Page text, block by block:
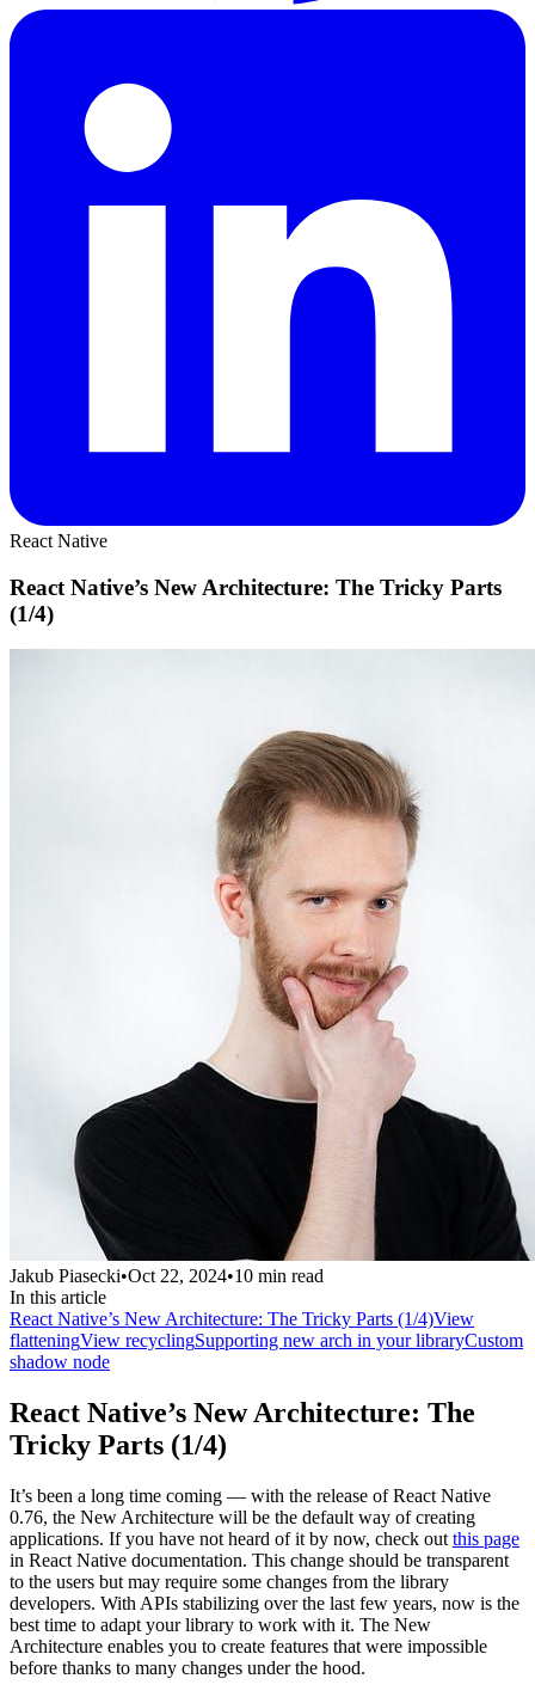
React Native
React Native’s New Architecture: The Tricky Parts
(1/4)
Jakub Piasecki•Oct 22, 2024•10 min read
In this article
React Native’s New Architecture: The Tricky Parts (1/4)View
flatteningView recyclingSupporting new arch in your libraryCustom
shadow node
React Native’s New Architecture: The
Tricky Parts (1/4)
It’s been a long time coming — with the release of React Native
0.76, the New Architecture will be the default way of creating
applications. If you have not heard of it by now, check out this page
in React Native documentation. This change should be transparent
to the users but may require some changes from the library
developers. With APIs stabilizing over the last few years, now is the
best time to adapt your library to work with it. The New
Architecture enables you to create features that were impossible
before thanks to many changes under the hood.